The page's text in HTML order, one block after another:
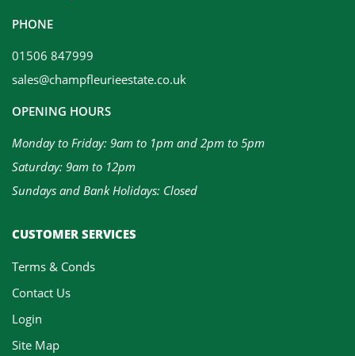
PHONE
01506 847999
sales@champfleurieestate.co.uk
OPENING HOURS
Monday to Friday: 9am to 1pm and 2pm to 5pm
Saturday: 9am to 12pm
Sundays and Bank Holidays: Closed
CUSTOMER SERVICES
Terms & Conds
Contact Us
Login
Site Map